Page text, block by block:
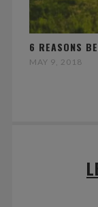
6 REASONS
MAY 9, 2018